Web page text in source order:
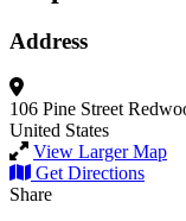
Address
106 Pine Street
United States
View Larger Map
Get Directions
Share